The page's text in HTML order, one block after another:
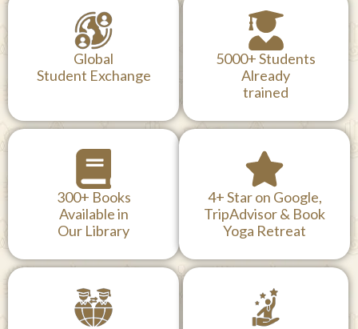
An ISO 9001:2015
Certified Company
Innovative Skills
Development
Global
Student Exchange
5000+ Students
Already
trained
300+ Books
Available in
Our Library
4+ Star on Google,
TripAdvisor & Book
Yoga Retreat